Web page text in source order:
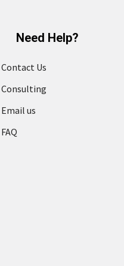
Need Help?
Contact Us
Consulting
Email us
FAQ